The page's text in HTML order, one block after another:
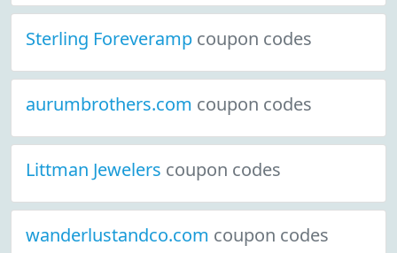
Sterling Foreveramp coupon codes
aurumbrothers.com coupon codes
Littman Jewelers coupon codes
wanderlustandco.com coupon codes